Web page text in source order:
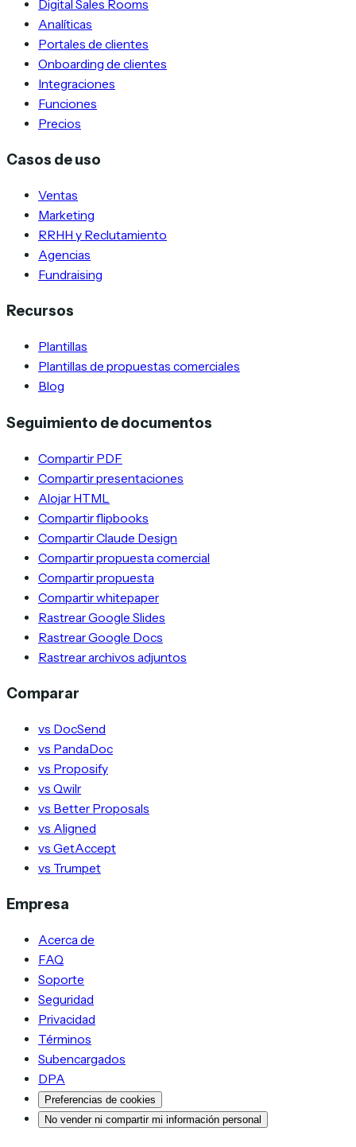
Digital Sales Rooms
Analíticas
Portales de clientes
Onboarding de clientes
Integraciones
Funciones
Precios
Casos de uso
Ventas
Marketing
RRHH y Reclutamiento
Agencias
Fundraising
Recursos
Plantillas
Plantillas de propuestas comerciales
Blog
Seguimiento de documentos
Compartir PDF
Compartir presentaciones
Alojar HTML
Compartir flipbooks
Compartir Claude Design
Compartir propuesta comercial
Compartir propuesta
Compartir whitepaper
Rastrear Google Slides
Rastrear Google Docs
Rastrear archivos adjuntos
Comparar
vs DocSend
vs PandaDoc
vs Proposify
vs Qwilr
vs Better Proposals
vs Aligned
vs GetAccept
vs Trumpet
Empresa
Acerca de
FAQ
Soporte
Seguridad
Privacidad
Términos
Subencargados
DPA
Preferencias de cookies
No vender ni compartir mi información personal